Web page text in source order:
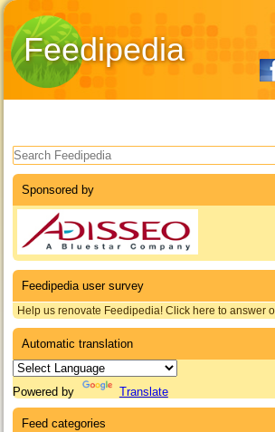
Feedipedia
Search form
Sponsored by
Feedipedia user survey
Help us renovate Feedipedia! Click here to answer
Automatic translation
Powered by Translate
Feed categories